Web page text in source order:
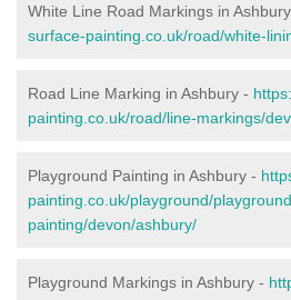
White Line Road Markings in
surface-painting.co.uk/road/white-
Road Line Marking in Ashbury -
painting.co.uk/road/line-markings/
Playground Painting in Ashbury -
painting.co.uk/playground/
painting/devon/ashbury/
Playground Markings in Ashbury -